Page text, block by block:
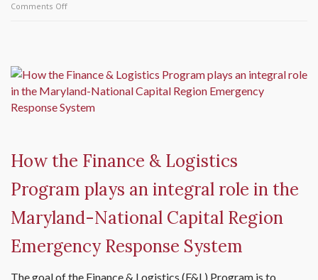
Comments Off
How the Finance & Logistics
Program plays an integral role in the
Maryland-National Capital Region
Emergency Response System
The goal of the Finance & Logistics (F&L) Program is to